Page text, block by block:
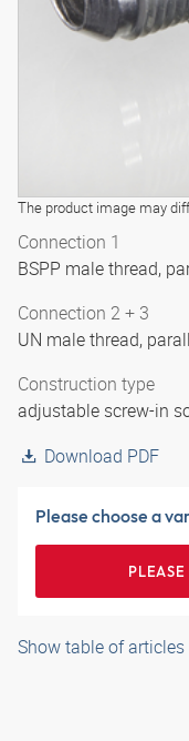
The product image may
Connection 1
BSPP male thread,
Connection 2 + 3
UN male thread,
Construction type
adjustable screw-in
Download PDF
Please choose a
Show table of articles